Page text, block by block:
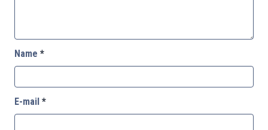
Name *
E-mail *